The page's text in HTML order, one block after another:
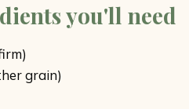
you'll need
grain)